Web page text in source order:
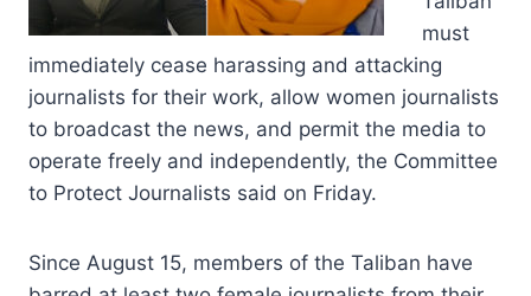
must
immediately cease harassing and attacking
journalists for their work, allow women journalists
to broadcast the news, and permit the media to
operate freely and independently, the Committee
to Protect Journalists said on Friday.
Since August 15, members of the Taliban have